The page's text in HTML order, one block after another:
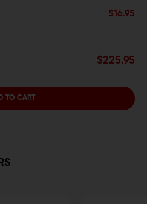
$16.95
$225.95
TO CART